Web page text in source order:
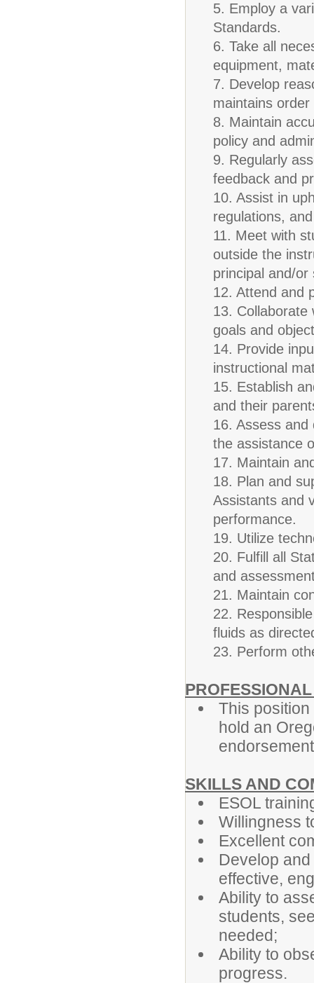
5. Employ a
Standards.
6. Take all
equipment,
7. Develop
maintains
8. Maintain
policy and
9. Regularly
feedback and
10. Assist in
regulations,
11. Meet with
outside the
principal and/or
12. Attend and
13. Collaborate
goals and
14. Provide
instructional
15. Establish
and their
16. Assess
the assistance
17. Maintain
18. Plan and
Assistants and
performance.
19. Utilize
20. Fulfill all
and
21. Maintain
22.
fluids as
23. Perform
This
hold an
SKILLS AND
ESOL
Willingness
Excellent
Develop
effective,
Ability to
students,
needed;
Ability to
progress.